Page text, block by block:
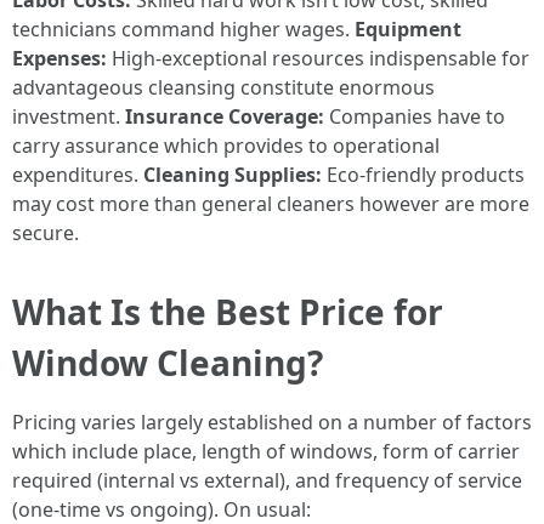
technicians command higher wages. Equipment
Expenses: High-exceptional resources indispensable for
advantageous cleansing constitute enormous
investment. Insurance Coverage: Companies have to
carry assurance which provides to operational
expenditures. Cleaning Supplies: Eco-friendly products
may cost more than general cleaners however are more
secure.
What Is the Best Price for
Window Cleaning?
Pricing varies largely established on a number of factors
which include place, length of windows, form of carrier
required (internal vs external), and frequency of service
(one-time vs ongoing). On usual: